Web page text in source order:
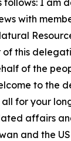
follows: I am
with
this
of the
to the
for your
affairs
and the